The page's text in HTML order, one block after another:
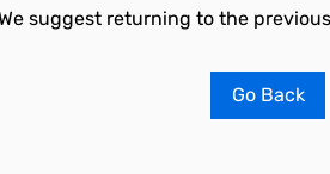
suggest returning to the
Go Back